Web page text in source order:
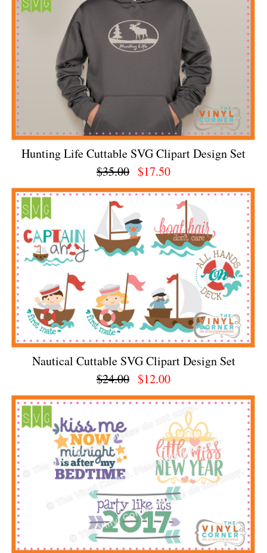
Hunting Life Cuttable SVG Clipart Design Set
$35.00 $17.50
Nautical Cuttable SVG Clipart Design Set
$24.00 $12.00